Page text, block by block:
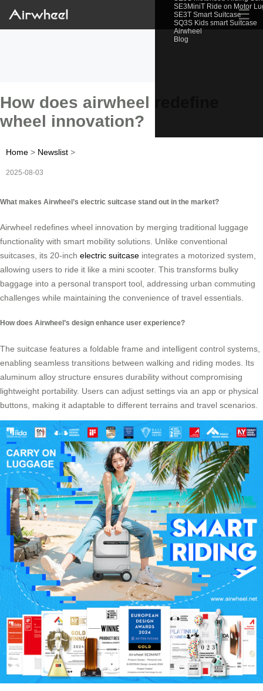
SE3MiniT Ride on Motor
SE3T Smart Suitcase
SQ3S Kids smart Suitcase
Airwheel
Blog
☰
How does airwheel redefine
wheel innovation?
Home > Newslist >
2025-08-03
What makes Airwheel’s electric suitcase stand out in the market?
Airwheel redefines wheel innovation by merging traditional luggage
functionality with smart mobility solutions. Unlike conventional
suitcases, its 20-inch electric suitcase integrates a motorized system,
allowing users to ride it like a mini scooter. This transforms bulky
baggage into a personal transport tool, addressing urban commuting
challenges while maintaining the convenience of travel essentials.
How does Airwheel’s design enhance user experience?
The suitcase features a foldable frame and intelligent control systems,
enabling seamless transitions between walking and riding modes. Its
aluminum alloy structure ensures durability without compromising
lightweight portability. Users can adjust settings via an app or physical
buttons, making it adaptable to different terrains and travel scenarios.